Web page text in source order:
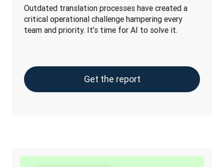
Outdated translation processes have created a
critical operational challenge hampering every
team and priority. It’s time for AI to solve it.
Get the report